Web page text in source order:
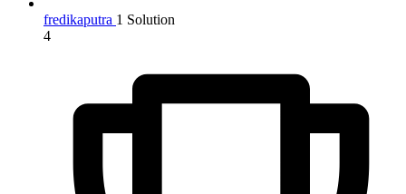
fredikaputra 1 Solution
4